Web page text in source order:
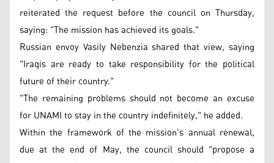
reiterated the request before the council on Thursday,
saying: "The mission has achieved its goals."
Russian envoy Vasily Nebenzia shared that view, saying
"Iraqis are ready to take responsibility for the political
future of their country."
"The remaining problems should not become an excuse
for UNAMI to stay in the country indefinitely," he added.
Within the framework of the mission's annual renewal,
due at the end of May, the council should "propose a